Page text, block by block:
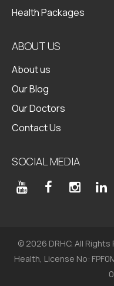
Health Packages
ABOUT US
About us
Our Blog
Our Doctors
Contact Us
SOCIAL MEDIA
© 2026 DRHC. All
Health, License No: